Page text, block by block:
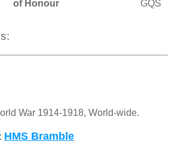
of Honour
GQS
War 1914-1918, World-wide.
HMS Bramble